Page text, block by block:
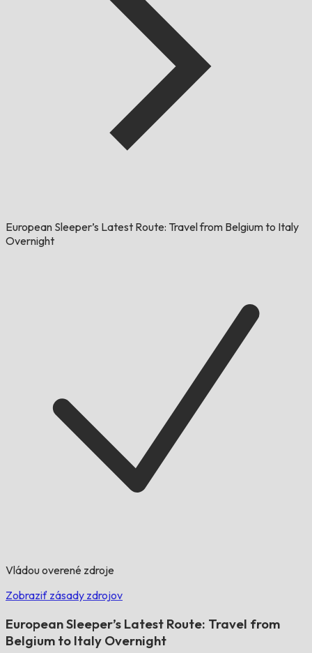
European Sleeper’s Latest Route: Travel from Belgium to Italy
Overnight
Vládou overené zdroje
Zobraziť zásady zdrojov
European Sleeper’s Latest Route: Travel from
Belgium to Italy Overnight